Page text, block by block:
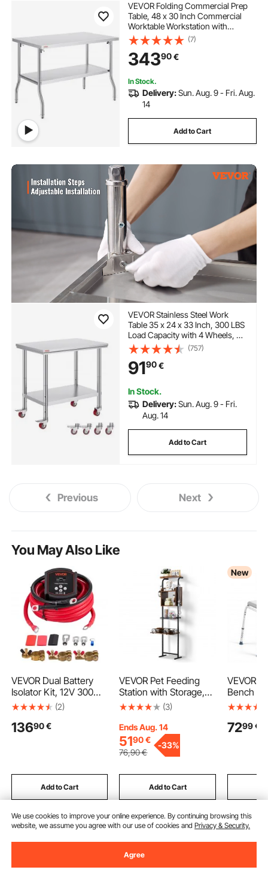
VEVOR Folding Commercial Prep
Table, 48 x 30 Inch Commercial
Worktable Workstation with
Undershelf, Heavy-duty Stainless
Steel Folding Table, for Home
Kitchen Restaurant Garage
(7)
34390€
In Stock.
Delivery:Sun. Aug. 9 - Fri. Aug.
14
Add to Cart
VEVOR Stainless Steel Work
Table 35 x 24 x 33 Inch, 300 LBS
Load Capacity with 4 Wheels, 3
Adjustable Height Levels, Heavy
Duty Food Prep Worktable for
Commercial Kitchen Restaurant,
Silver
(757)
9190€
In Stock.
Delivery:Sun. Aug. 9 - Fri.
Aug. 14
Add to Cart
Previous Next
You May Also Like
VEVOR Dual Battery
Isolator Kit, 12V 300
Amp 33.6 mm² (2
Automatic VSR Voltage
Compatible with
Lithium Batteries, for
(2)
13690€
Add to Cart
VEVOR Pet Feeding
Station with Storage,
Elevated Dog Bowls,
Stand, Dog Food
Storage and Feeder
Station with Storage
Shelves, Pet Toy
Storage Organizer, for
Large Medium Small
(3)
Ends Aug. 14
5190 €
76,90€
-33%
Add to Cart
New
VEVOR
Bench
kg
Chair
Seat for
7299€
padded work stool work bench caster
We use cookies to improve your online experience. By continuing browsing this
website, we assume you agree with our use of cookies andPrivacy & Security.
Agree